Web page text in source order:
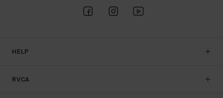
HELP
RVCA